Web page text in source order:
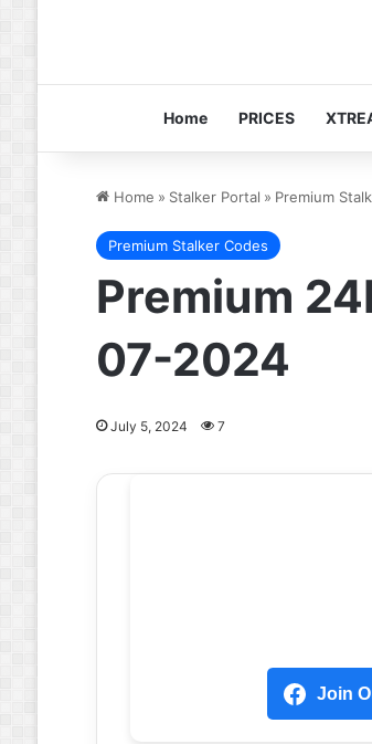
Home PRICES
Home » Stalker Portal » Premium
Premium Stalker Codes
Premium
07-2024
July 5, 2024 7
Join